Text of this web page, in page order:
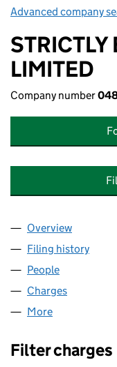
Advanced company
LIMITED
Company number
Company
Overview
Filing history
People
Charges
More
Filter charges